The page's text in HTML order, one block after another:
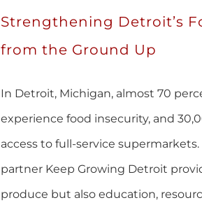
Strengthening Detroit’s
from the Ground Up
In Detroit, Michigan, almost 70
experience food insecurity, and
access to full-service
partner Keep Growing Detroit
produce but also education,